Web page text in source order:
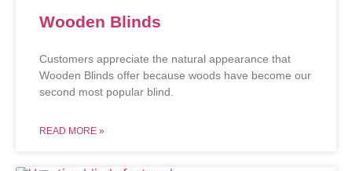
Wooden Blinds
Customers appreciate the natural appearance that
Wooden Blinds offer because woods have become our
second most popular blind.
READ MORE »